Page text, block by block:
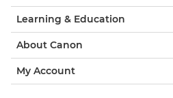
Learning & Education
About Canon
My Account